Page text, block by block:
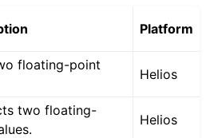
Platform
floating-point
Helios
two floating-
Helios